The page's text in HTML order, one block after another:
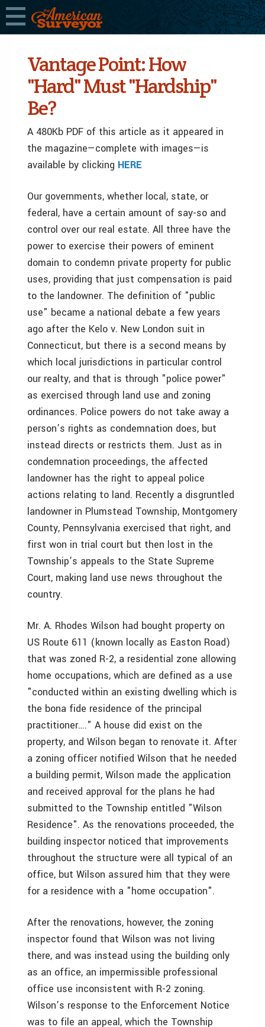
Vantage Point: How
"Hard" Must "Hardship"
Be?
A 480Kb PDF of this article as it appeared in
the magazine—complete with images—is
available by clicking HERE
Our governments, whether local, state, or
federal, have a certain amount of say-so and
control over our real estate. All three have the
power to exercise their powers of eminent
domain to condemn private property for public
uses, providing that just compensation is paid
to the landowner. The definition of "public
use" became a national debate a few years
ago after the Kelo v. New London suit in
Connecticut, but there is a second means by
which local jurisdictions in particular control
our realty, and that is through "police power"
as exercised through land use and zoning
ordinances. Police powers do not take away a
person’s rights as condemnation does, but
instead directs or restricts them. Just as in
condemnation proceedings, the affected
landowner has the right to appeal police
actions relating to land. Recently a disgruntled
landowner in Plumstead Township, Montgomery
County, Pennsylvania exercised that right, and
first won in trial court but then lost in the
Township’s appeals to the State Supreme
Court, making land use news throughout the
country.
Mr. A. Rhodes Wilson had bought property on
US Route 611 (known locally as Easton Road)
that was zoned R-2, a residential zone allowing
home occupations, which are defined as a use
"conducted within an existing dwelling which is
the bona fide residence of the principal
practitioner…." A house did exist on the
property, and Wilson began to renovate it. After
a zoning officer notified Wilson that he needed
a building permit, Wilson made the application
and received approval for the plans he had
submitted to the Township entitled "Wilson
Residence". As the renovations proceeded, the
building inspector noticed that improvements
throughout the structure were all typical of an
office, but Wilson assured him that they were
for a residence with a "home occupation".
After the renovations, however, the zoning
inspector found that Wilson was not living
there, and was instead using the building only
as an office, an impermissible professional
office use inconsistent with R-2 zoning.
Wilson’s response to the Enforcement Notice
was to file an appeal, which the Township